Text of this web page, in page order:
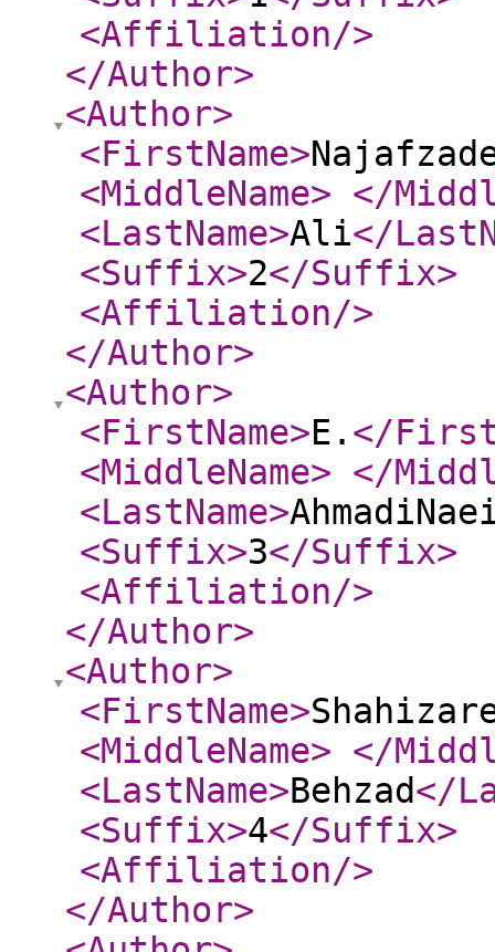
<Affiliation/>
</Author>
<Author>
<FirstName>
<MiddleName> </
<LastName>Ali</
<Suffix>2</Suffix>
<Affiliation/>
</Author>
<Author>
<FirstName>E. </
<MiddleName> </
<LastName>
<Suffix>3</Suffix>
<Affiliation/>
</Author>
<Author>
<FirstName>
<MiddleName> </
<LastName>Behzad</
<Suffix>4</Suffix>
<Affiliation/>
</Author>